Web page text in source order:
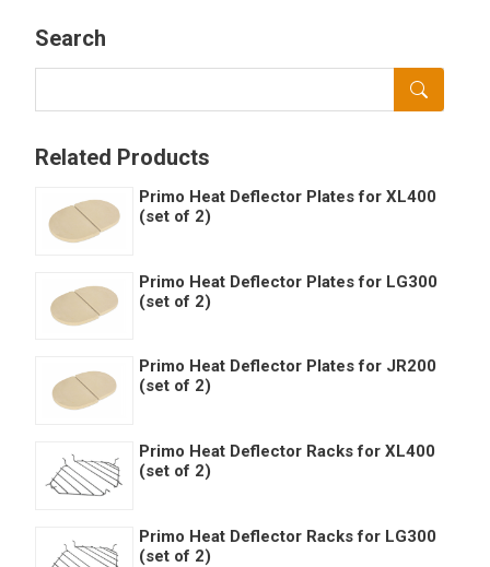
Search
Related Products
Primo Heat Deflector Plates for XL400
(set of 2)
Primo Heat Deflector Plates for LG300
(set of 2)
Primo Heat Deflector Plates for JR200
(set of 2)
Primo Heat Deflector Racks for XL400
(set of 2)
Primo Heat Deflector Racks for LG300
(set of 2)